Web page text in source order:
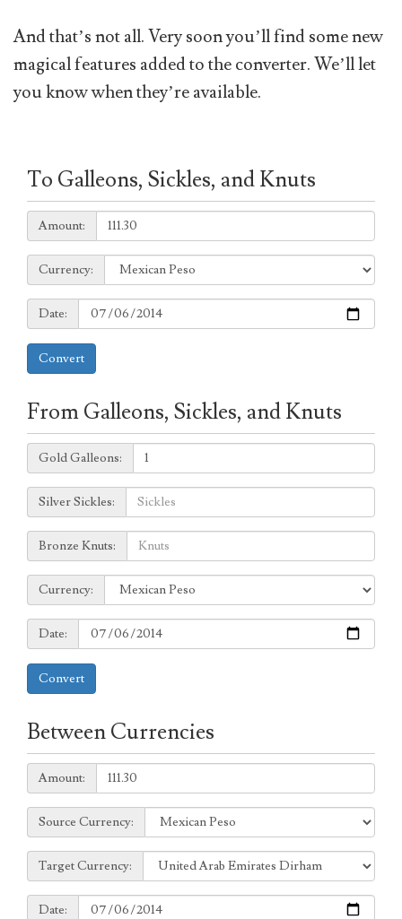
And that’s not all. Very soon you’ll find some new
magical features added to the converter. We’ll let
you know when they’re available.
To Galleons, Sickles, and Knuts
Amount:
Amount:
Currency:
Currency:
Date:
Date:
Convert
From Galleons, Sickles, and Knuts
Galleons:
Gold Galleons:
Sickles:
Silver Sickles:
Knuts:
Bronze Knuts:
to
Currency:
Currency:
Date:
Date:
Convert
Between Currencies
Amount:
Amount:
Source
Currency:
Source Currency:
Target
Currency:
Target Currency:
Date:
Date: